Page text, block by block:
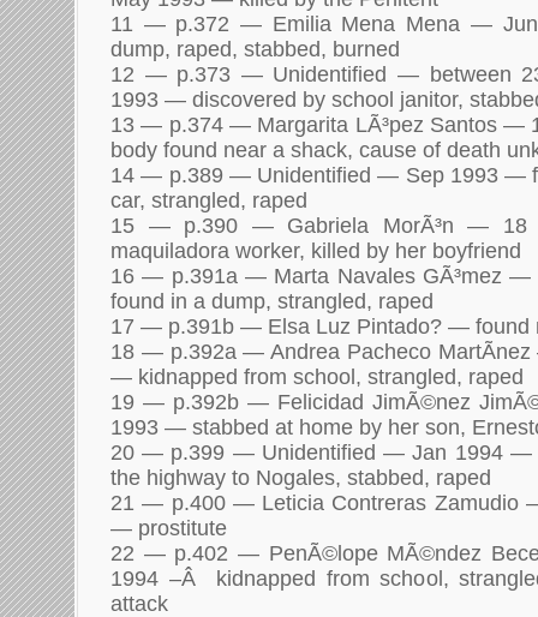
11 — p.372 — Emilia Mena Mena —
dump, raped, stabbed, burned
12 — p.373 — Unidentified — between
1993 — discovered by school janitor,
13 — p.374 — Margarita LÃ³pez Santos
body found near a shack, cause of death
14 — p.389 — Unidentified — Sep 1993 —
car, strangled, raped
15 — p.390 — Gabriela MorÃ³n —
maquiladora worker, killed by her boyfriend
16 — p.391a — Marta Navales GÃ³mez
found in a dump, strangled, raped
17 — p.391b — Elsa Luz Pintado? — found
18 — p.392a — Andrea Pacheco
— kidnapped from school, strangled, raped
19 — p.392b — Felicidad JimÃ©nez
1993 — stabbed at home by her son,
20 — p.399 — Unidentified — Jan 1994 —
the highway to Nogales, stabbed, raped
21 — p.400 — Leticia Contreras Zamudio
— prostitute
22 — p.402 — PenÃ©lope MÃ©ndez
1994 –Â kidnapped from school,
attack